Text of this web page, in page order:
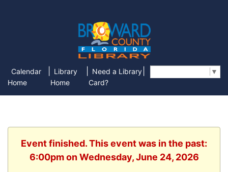
Calendar
Home
Library
Home
Need a Library
Card?
▼
Event finished. This event was in the past:
6:00pm on Wednesday, June 24, 2026